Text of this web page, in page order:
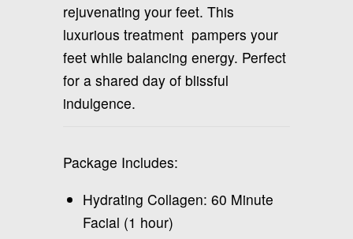
rejuvenating your feet. This
luxurious treatment pampers your
feet while balancing energy. Perfect
for a shared day of blissful
indulgence.
Package Includes:
Hydrating Collagen: 60 Minute
Facial (1 hour)